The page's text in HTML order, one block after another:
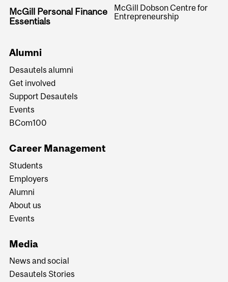
McGill Personal Finance
Essentials
McGill Dobson Centre for
Entrepreneurship
Alumni
Desautels alumni
Get involved
Support Desautels
Events
BCom100
Career Management
Students
Employers
Alumni
About us
Events
Media
News and social
Desautels Stories